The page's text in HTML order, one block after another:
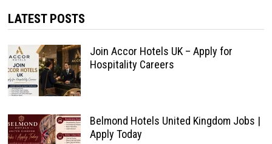
LATEST POSTS
Join Accor Hotels UK – Apply for
Hospitality Careers
Belmond Hotels United Kingdom Jobs |
Apply Today